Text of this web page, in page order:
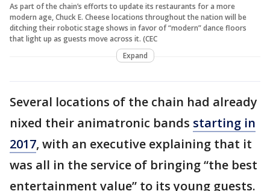
As part of the chain’s efforts to update its restaurants for a more
modern age, Chuck E. Cheese locations throughout the nation will be
ditching their robotic stage shows in favor of “modern” dance floors
that light up as guests move across it. (CEC
Expand
Several locations of the chain had already
nixed their animatronic bands starting in
2017, with an executive explaining that it
was all in the service of bringing “the best
entertainment value” to its young guests.